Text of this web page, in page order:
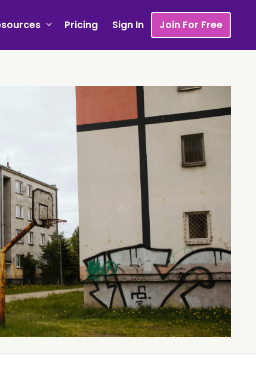
Pricing Sign In Join For Free